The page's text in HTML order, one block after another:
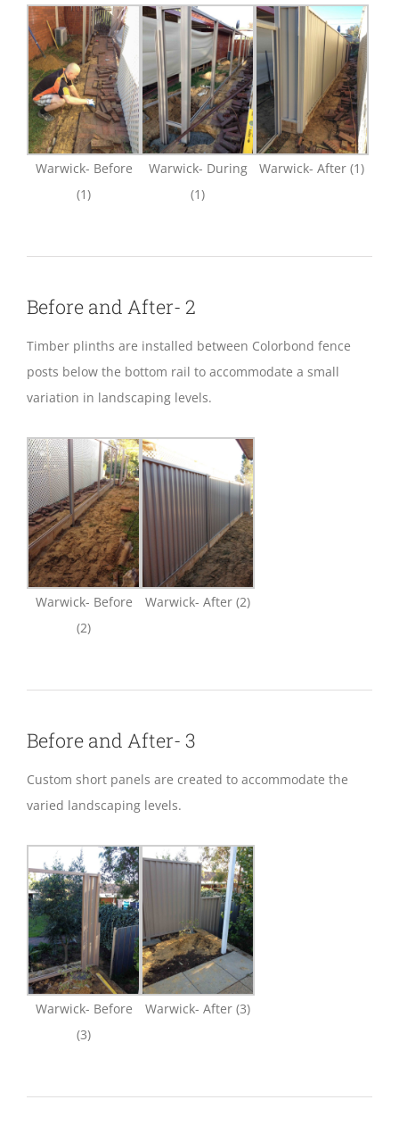
Warwick- Before
(1)
Warwick- During
(1)
Warwick- After (1)
Before and After- 2
Timber plinths are installed between Colorbond fence
posts below the bottom rail to accommodate a small
variation in landscaping levels.
Warwick- Before
(2)
Warwick- After (2)
Before and After- 3
Custom short panels are created to accommodate the
varied landscaping levels.
Warwick- Before
(3)
Warwick- After (3)